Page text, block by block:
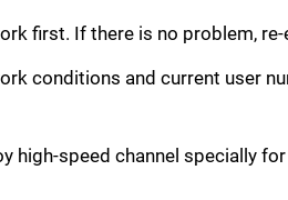
first. If there is no problem, re-
conditions and current user
high-speed channel specially